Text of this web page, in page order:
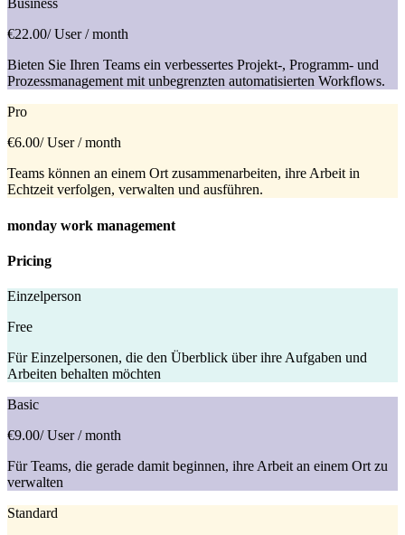
Business
€22.00/ User / month
Bieten Sie Ihren Teams ein verbessertes Projekt-, Programm- und
Prozessmanagement mit unbegrenzten automatisierten Workflows.
Pro
€6.00/ User / month
Teams können an einem Ort zusammenarbeiten, ihre Arbeit in
Echtzeit verfolgen, verwalten und ausführen.
monday work management
Pricing
Einzelperson
Free
Für Einzelpersonen, die den Überblick über ihre Aufgaben und
Arbeiten behalten möchten
Basic
€9.00/ User / month
Für Teams, die gerade damit beginnen, ihre Arbeit an einem Ort zu
verwalten
Standard